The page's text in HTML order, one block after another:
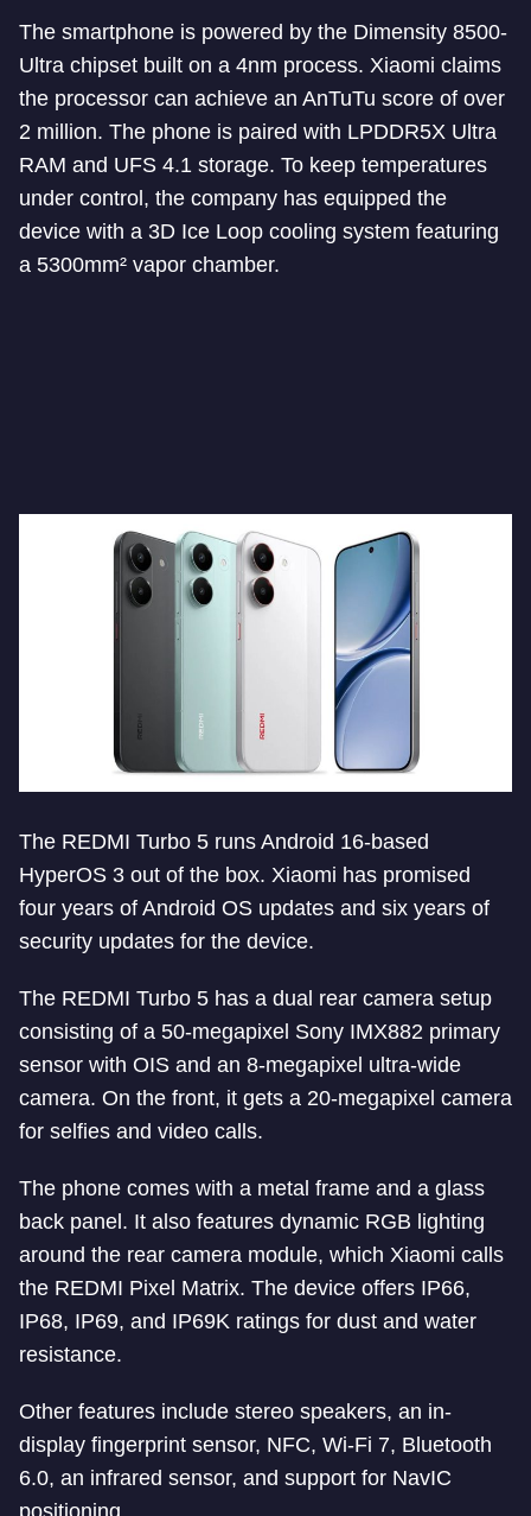
The smartphone is powered by the Dimensity 8500-
Ultra chipset built on a 4nm process. Xiaomi claims
the processor can achieve an AnTuTu score of over
2 million. The phone is paired with LPDDR5X Ultra
RAM and UFS 4.1 storage. To keep temperatures
under control, the company has equipped the
device with a 3D Ice Loop cooling system featuring
a 5300mm² vapor chamber.
The REDMI Turbo 5 runs Android 16-based
HyperOS 3 out of the box. Xiaomi has promised
four years of Android OS updates and six years of
security updates for the device.
The REDMI Turbo 5 has a dual rear camera setup
consisting of a 50-megapixel Sony IMX882 primary
sensor with OIS and an 8-megapixel ultra-wide
camera. On the front, it gets a 20-megapixel camera
for selfies and video calls.
The phone comes with a metal frame and a glass
back panel. It also features dynamic RGB lighting
around the rear camera module, which Xiaomi calls
the REDMI Pixel Matrix. The device offers IP66,
IP68, IP69, and IP69K ratings for dust and water
resistance.
Other features include stereo speakers, an in-
display fingerprint sensor, NFC, Wi-Fi 7, Bluetooth
6.0, an infrared sensor, and support for NavIC
positioning.